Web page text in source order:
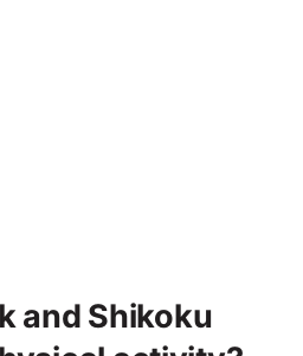
and Shikoku